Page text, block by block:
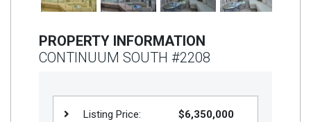
PROPERTY INFORMATION
CONTINUUM SOUTH #2208
Listing Price: $6,350,000